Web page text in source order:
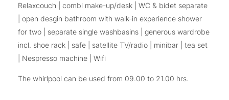
Relaxcouch | combi make-up/desk | WC & bidet separate
| open desgin bathroom with walk-in experience shower
for two | separate single washbasins | generous wardrobe
incl. shoe rack | safe | satellite TV/radio | minibar | tea set
| Nespresso machine | Wifi
The whirlpool can be used from 09.00 to 21.00 hrs.